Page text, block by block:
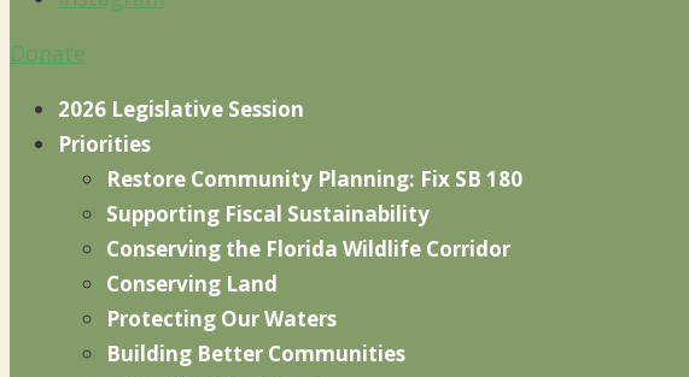
Donate
2026 Legislative Session
Priorities
Restore Community Planning: Fix SB 180
Supporting Fiscal Sustainability
Conserving the Florida Wildlife Corridor
Conserving Land
Protecting Our Waters
Building Better Communities